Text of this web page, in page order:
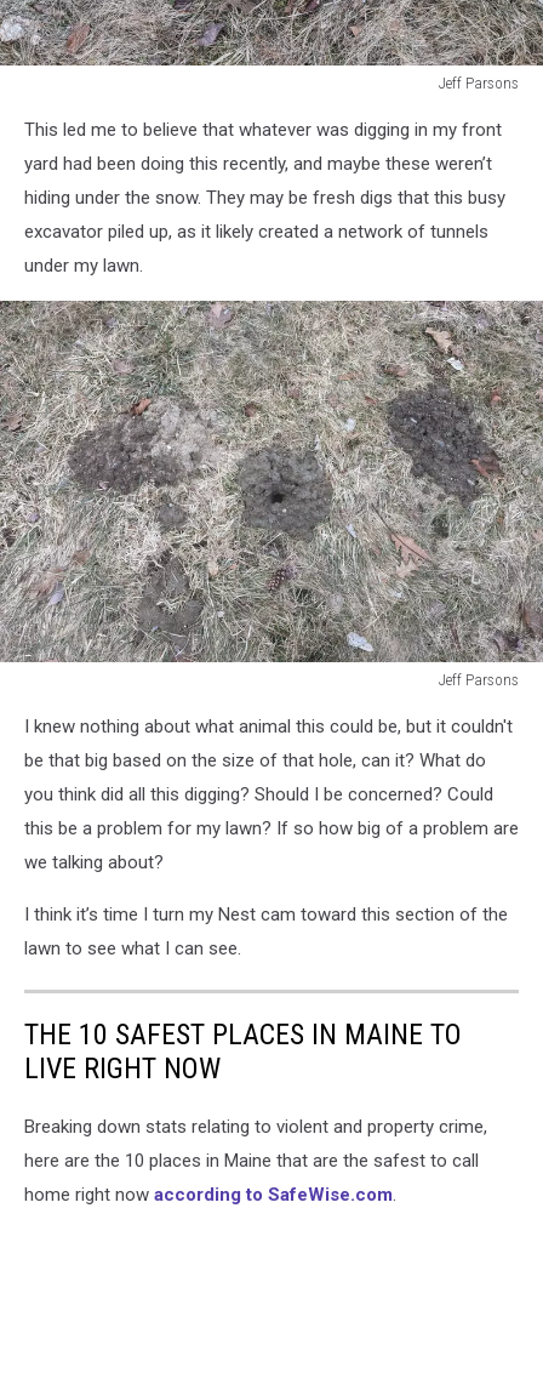
Jeff Parsons
Parsons
This led me to believe that whatever was digging in my front
yard had been doing this recently, and maybe these weren’t
hiding under the snow. They may be fresh digs that this busy
excavator piled up, as it likely created a network of tunnels
under my lawn.
Jeff Parsons
Parsons
I knew nothing about what animal this could be, but it couldn't
be that big based on the size of that hole, can it? What do
you think did all this digging? Should I be concerned? Could
this be a problem for my lawn? If so how big of a problem are
we talking about?
I think it’s time I turn my Nest cam toward this section of the
lawn to see what I can see.
THE 10 SAFEST PLACES IN MAINE TO
LIVE RIGHT NOW
Breaking down stats relating to violent and property crime,
here are the 10 places in Maine that are the safest to call
home right now according to SafeWise.com.